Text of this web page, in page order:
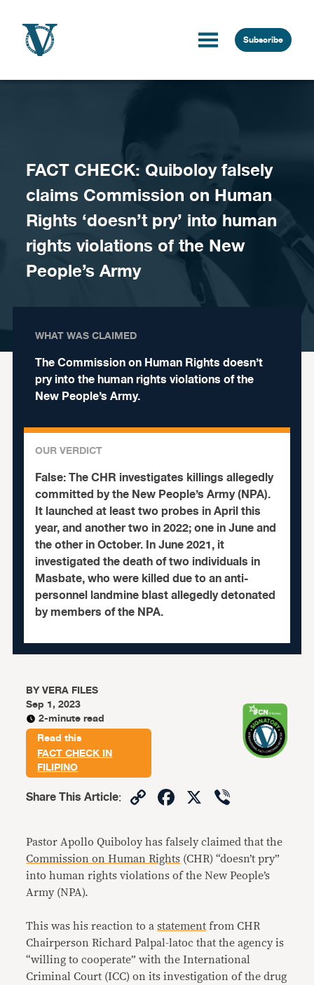
Subscribe
FACT CHECK: Quiboloy falsely
claims Commission on Human
Rights ‘doesn’t pry’ into human
rights violations of the New
People’s Army
WHAT WAS CLAIMED
The Commission on Human Rights doesn’t
pry into the human rights violations of the
New People’s Army.
OUR VERDICT
False:The CHR investigates killings allegedly
committed by the New People’s Army (NPA).
It launched at least two probes in April this
year, and another two in 2022; one in June and
the other in October. In June 2021, it
investigated the death of two individuals in
Masbate, who were killed due to an anti-
personnel landmine blast allegedly detonated
by members of the NPA.
BYVERA FILES
Sep 1, 2023
2-minute read
Read this
FACT CHECK IN
FILIPINO
Share This Article: CopyFacebook
X
Pastor Apollo Quiboloy has falsely claimed that the
Commission on Human Rights (CHR) “doesn’t pry”
into human rights violations of the New People’s
Army (NPA).
This was his reaction to astatement from CHR
Chairperson Richard Palpal-latoc that the agency is
“willing to cooperate” with the International
Criminal Court (ICC) on its investigation of the drug